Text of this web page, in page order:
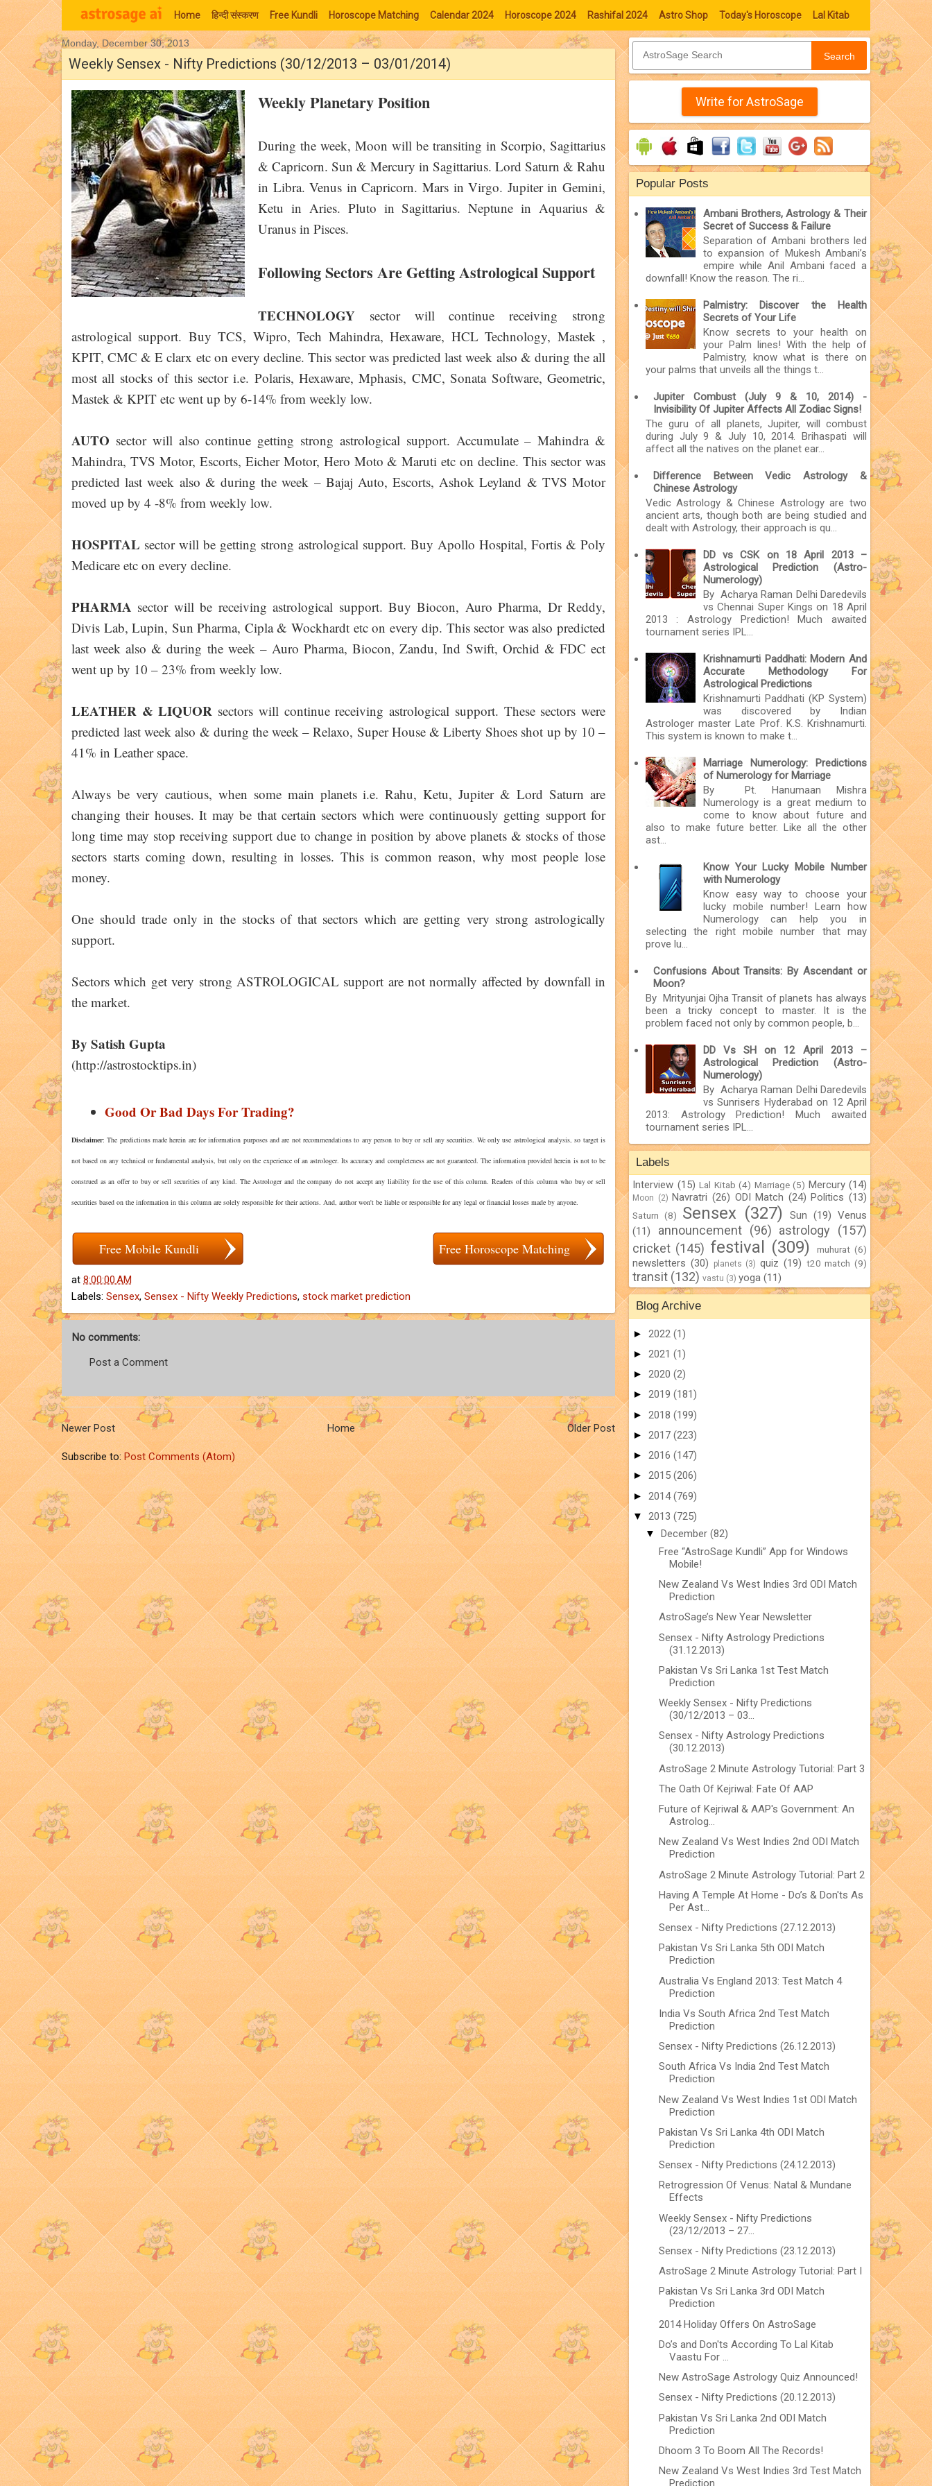
Home हिन्‍दी संस्‍करण Free Kundli Horoscope Matching Calendar 2024 Horoscope 2024 Rashifal 2024 Astro Shop Today's Horoscope Lal Kitab
Moon Signs
Monday, December 30, 2013
Weekly Sensex - Nifty Predictions (30/12/2013 – 03/01/2014)
Weekly Planetary Position
During the week, Moon will be transiting in Scorpio, Sagittarius
& Capricorn. Sun & Mercury in Sagittarius. Lord Saturn & Rahu
in Libra. Venus in Capricorn. Mars in Virgo. Jupiter in Gemini,
Ketu in Aries. Pluto in Sagittarius. Neptune in Aquarius &
Uranus in Pisces.
Following Sectors Are Getting Astrological Support
TECHNOLOGY sector will continue receiving strong
astrological support. Buy TCS, Wipro, Tech Mahindra, Hexaware, HCL Technology, Mastek ,
KPIT, CMC & E clarx etc on every decline. This sector was predicted last week also & during the all
most all stocks of this sector i.e. Polaris, Hexaware, Mphasis, CMC, Sonata Software, Geometric,
Mastek & KPIT etc went up by 6-14% from weekly low.
AUTO sector will also continue getting strong astrological support. Accumulate – Mahindra &
Mahindra, TVS Motor, Escorts, Eicher Motor, Hero Moto & Maruti etc on decline. This sector was
predicted last week also & during the week – Bajaj Auto, Escorts, Ashok Leyland & TVS Motor
moved up by 4 -8% from weekly low.
HOSPITAL sector will be getting strong astrological support. Buy Apollo Hospital, Fortis & Poly
Medicare etc on every decline.
PHARMA sector will be receiving astrological support. Buy Biocon, Auro Pharma, Dr Reddy,
Divis Lab, Lupin, Sun Pharma, Cipla & Wockhardt etc on every dip. This sector was also predicted
last week also & during the week – Auro Pharma, Biocon, Zandu, Ind Swift, Orchid & FDC ect
went up by 10 – 23% from weekly low.
LEATHER & LIQUOR sectors will continue receiving astrological support. These sectors were
predicted last week also & during the week – Relaxo, Super House & Liberty Shoes shot up by 10 –
41% in Leather space.
Always be very cautious, when some main planets i.e. Rahu, Ketu, Jupiter & Lord Saturn are
changing their houses. It may be that certain sectors which were continuously getting support for
long time may stop receiving support due to change in position by above planets & stocks of those
sectors starts coming down, resulting in losses. This is common reason, why most people lose
money.
One should trade only in the stocks of that sectors which are getting very strong astrologically
support.
Sectors which get very strong ASTROLOGICAL support are not normally affected by downfall in
the market.
By Satish Gupta
(http://astrostocktips.in)
Good Or Bad Days For Trading?
Disclaimer: The predictions made herein are for information purposes and are not recommendations to any person to buy or sell any securities. We only use astrological analysis, so target is
not based on any technical or fundamental analysis, but only on the experience of an astrologer. Its accuracy and completeness are not guaranteed. The information provided herein is not to be
construed as an offer to buy or sell securities of any kind. The Astrologer and the company do not accept any liability for the use of this column. Readers of this column who buy or sell
securities based on the information in this column are solely responsible for their actions. And, author won't be liable or responsible for any legal or financial losses made by anyone.
Free Mobile Kundli Free Horoscope Matching
at 8:00:00 AM
Labels: Sensex, Sensex - Nifty Weekly Predictions, stock market prediction
No comments:
Post a Comment
Newer Post Older Post
Home
Subscribe to:Post Comments (Atom)
Search
Write for AstroSage
Popular Posts
Ambani Brothers, Astrology & Their
Secret of Success & Failure
Separation of Ambani brothers led
to expansion of Mukesh Ambani’s
empire while Anil Ambani faced a
downfall! Know the reason. The ri...
Palmistry: Discover the Health
Secrets of Your Life
Know secrets to your health on
your Palm lines! With the help of
Palmistry, know what is there on
your palms that unveils all the things t...
Jupiter Combust (July 9 & 10, 2014) -
Invisibility Of Jupiter Affects All Zodiac Signs!
The guru of all planets, Jupiter, will combust
during July 9 & July 10, 2014. Brihaspati will
affect all the natives on the planet ear...
Difference Between Vedic Astrology &
Chinese Astrology
Vedic Astrology & Chinese Astrology are two
ancient arts, though both are being studied and
dealt with Astrology, their approach is qu...
DD vs CSK on 18 April 2013 –
Astrological Prediction (Astro-
Numerology)
By Acharya Raman Delhi Daredevils
vs Chennai Super Kings on 18 April
2013 : Astrology Prediction! Much awaited
tournament series IPL...
Krishnamurti Paddhati: Modern And
Accurate Methodology For
Astrological Predictions
Krishnamurti Paddhati (KP System)
was discovered by Indian
Astrologer master Late Prof. K.S. Krishnamurti.
This system is known to make t...
Marriage Numerology: Predictions
of Numerology for Marriage
By Pt. Hanumaan Mishra
Numerology is a great medium to
come to know about future and
also to make future better. Like all the other
ast...
Know Your Lucky Mobile Number
with Numerology
Know easy way to choose your
lucky mobile number! Learn how
Numerology can help you in
selecting the right mobile number that may
prove lu...
Confusions About Transits: By Ascendant or
Moon?
By Mrityunjai Ojha Transit of planets has always
been a tricky concept to master. It is the
problem faced not only by common people, b...
DD Vs SH on 12 April 2013 –
Astrological Prediction (Astro-
Numerology)
By Acharya Raman Delhi Daredevils
vs Sunrisers Hyderabad on 12 April
2013: Astrology Prediction! Much awaited
tournament series IPL...
Labels
Interview (15) Lal Kitab (4) Marriage (5) Mercury (14)
Moon (2) Navratri (26) ODI Match (24) Politics (13)
Saturn (8) Sensex (327) Sun (19) Venus
(11)
announcement (96) astrology
(157)
cricket (145) festival (309) muhurat (6)
newsletters (30) planets (3) quiz (19) t20 match (9)
transit (132) vastu (3) yoga (11)
Blog Archive
► 2022 (1)
► 2021 (1)
► 2020 (2)
► 2019 (181)
► 2018 (199)
► 2017 (223)
► 2016 (147)
► 2015 (206)
► 2014(769)
▼ 2013 (725)
▼ December (82)
Free “AstroSage Kundli” App for Windows
Mobile!
New Zealand Vs West Indies 3rd ODI Match
Prediction
AstroSage’s New Year Newsletter
Sensex - Nifty Astrology Predictions
(31.12.2013)
Pakistan Vs Sri Lanka 1st Test Match
Prediction
Weekly Sensex - Nifty Predictions
(30/12/2013 – 03...
Sensex - Nifty Astrology Predictions
(30.12.2013)
AstroSage 2 Minute Astrology Tutorial: Part 3
The Oath Of Kejriwal: Fate Of AAP
Future of Kejriwal & AAP's Government: An
Astrolog...
New Zealand Vs West Indies 2nd ODI Match
Prediction
AstroSage 2 Minute Astrology Tutorial: Part 2
Having A Temple At Home - Do’s & Don'ts As
Per Ast...
Sensex - Nifty Predictions (27.12.2013)
Pakistan Vs Sri Lanka 5th ODI Match
Prediction
Australia Vs England 2013: Test Match 4
Prediction
India Vs South Africa 2nd Test Match
Prediction
Sensex - Nifty Predictions (26.12.2013)
South Africa Vs India 2nd Test Match
Prediction
New Zealand Vs West Indies 1st ODI Match
Prediction
Pakistan Vs Sri Lanka 4th ODI Match
Prediction
Sensex - Nifty Predictions (24.12.2013)
Retrogression Of Venus: Natal & Mundane
Effects
Weekly Sensex - Nifty Predictions
(23/12/2013 – 27...
Sensex - Nifty Predictions (23.12.2013)
AstroSage 2 Minute Astrology Tutorial: Part I
Pakistan Vs Sri Lanka 3rd ODI Match
Prediction
2014 Holiday Offers On AstroSage
Do’s and Don'ts According To Lal Kitab
Vaastu For ...
New AstroSage Astrology Quiz Announced!
Sensex - Nifty Predictions (20.12.2013)
Pakistan Vs Sri Lanka 2nd ODI Match
Prediction
Dhoom 3 To Boom All The Records!
New Zealand Vs West Indies 3rd Test Match
Prediction